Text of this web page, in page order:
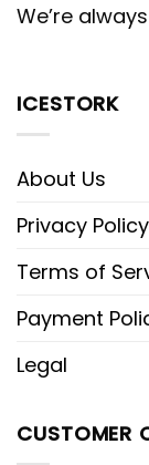
We’re
ICESTORK
About Us
Privacy Policy
Terms of
Payment
Legal
CUSTOMER